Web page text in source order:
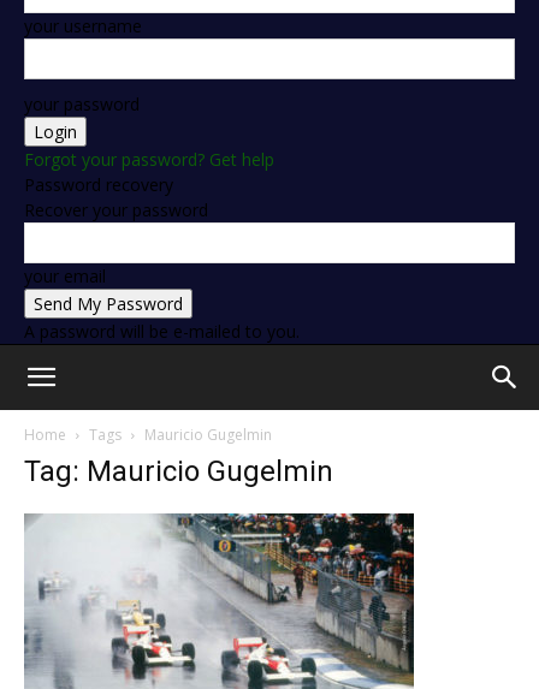
your username
your password
Forgot your password? Get help
Password recovery
Recover your password
your email
A password will be e-mailed to you.
Home Tags Mauricio Gugelmin
Tag: Mauricio Gugelmin